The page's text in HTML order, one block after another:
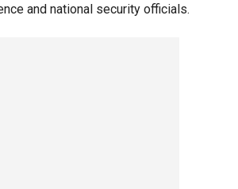
and national security officials.